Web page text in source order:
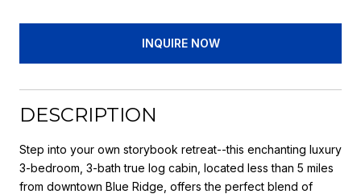
INQUIRE NOW
DESCRIPTION
Step into your own storybook retreat--this enchanting luxury
3-bedroom, 3-bath true log cabin, located less than 5 miles
from downtown Blue Ridge, offers the perfect blend of